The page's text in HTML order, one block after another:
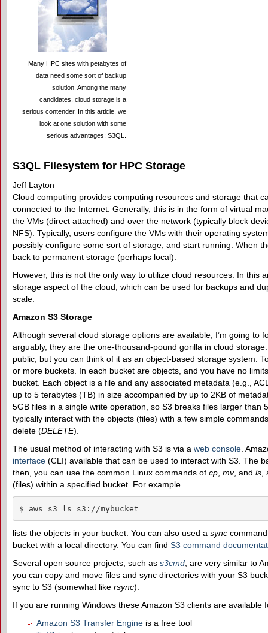
Many HPC sites with petabytes of
data need some sort of backup
solution. Among the many
candidates, cloud storage is a
serious contender. In this article, we
look at one solution with some
serious advantages: S3QL.
S3QL Filesystem for HPC Storage
Jeff Layton
Cloud computing provides computing resources and storage that
connected to the Internet. Generally, this is in the form of virtual
the VMs (direct attached) and over the network (typically block
NFS). Typically, users configure the VMs with their operating
possibly configure some sort of storage, and start running. When
back to permanent storage (perhaps local).
However, this is not the only way to utilize cloud resources. In this
storage aspect of the cloud, which can be used for backups and
scale.
Amazon S3 Storage
Although several cloud storage options are available, I’m going to
arguably, they are the one-thousand-pound gorilla in cloud
public, but you can think of it as an object-based storage system.
or more buckets. In each bucket are objects, and you have no
bucket. Each object is a file and any associated metadata (e.g.,
up to 5 terabytes (TB) in size accompanied by up to 2KB of
5GB files in a single write operation, so S3 breaks files larger than
typically interact with the objects (files) with a few simple
delete (DELETE).
The usual method of interacting with S3 is via a web console .
interface (CLI) available that can be used to interact with S3. The
then, you can use the common Linux commands of cp mv, and ls
(files) within a specified bucket. For example
$ aws s3 ls s3://mybucket
lists the objects in your bucket. You can also used a sync
bucket with a local directory. You can find S3 command
Several open source projects, such as s3cmd , are very similar to
you can copy and move files and sync directories with your S3
sync to S3 (somewhat like rsync).
If you are running Windows these Amazon S3 clients are available
Amazon S3 Transfer Engine is a free tool